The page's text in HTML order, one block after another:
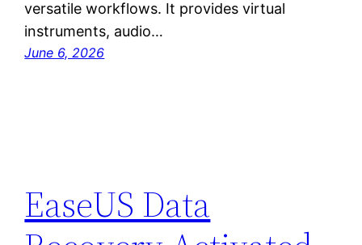
versatile workflows. It provides virtual
instruments, audio…
June 6, 2026
EaseUS Data